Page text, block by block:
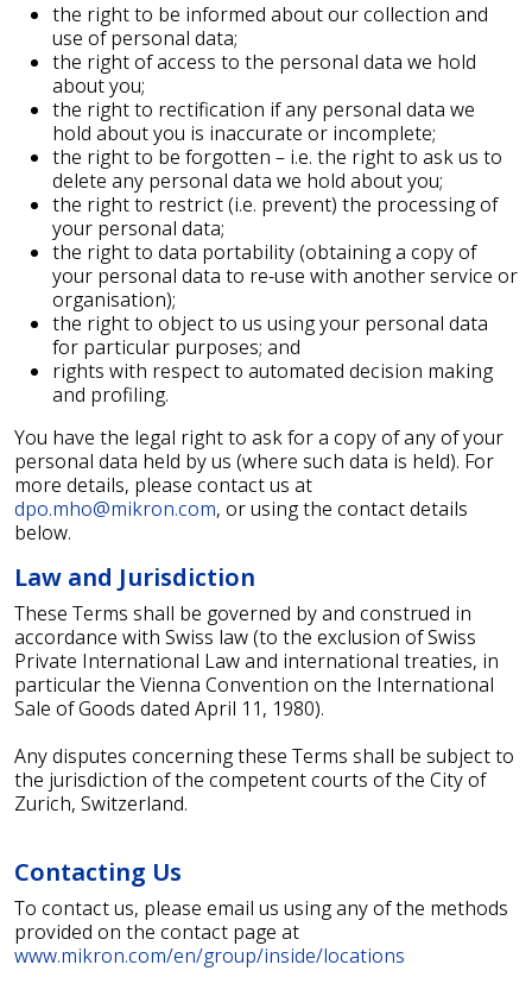
the right to be informed about our collection and
use of personal data;
the right of access to the personal data we hold
about you;
the right to rectification if any personal data we
hold about you is inaccurate or incomplete;
the right to be forgotten – i.e. the right to ask us to
delete any personal data we hold about you;
the right to restrict (i.e. prevent) the processing of
your personal data;
the right to data portability (obtaining a copy of
your personal data to re-use with another service or
organisation);
the right to object to us using your personal data
for particular purposes; and
rights with respect to automated decision making
and profiling.
You have the legal right to ask for a copy of any of your
personal data held by us (where such data is held). For
more details, please contact us at
dpo.mho@mikron.com, or using the contact details
below.
Law and Jurisdiction
These Terms shall be governed by and construed in
accordance with Swiss law (to the exclusion of Swiss
Private International Law and international treaties, in
particular the Vienna Convention on the International
Sale of Goods dated April 11, 1980).
Any disputes concerning these Terms shall be subject to
the jurisdiction of the competent courts of the City of
Zurich, Switzerland.
Contacting Us
To contact us, please email us using any of the methods
provided on the contact page at
www.mikron.com/en/group/inside/locations